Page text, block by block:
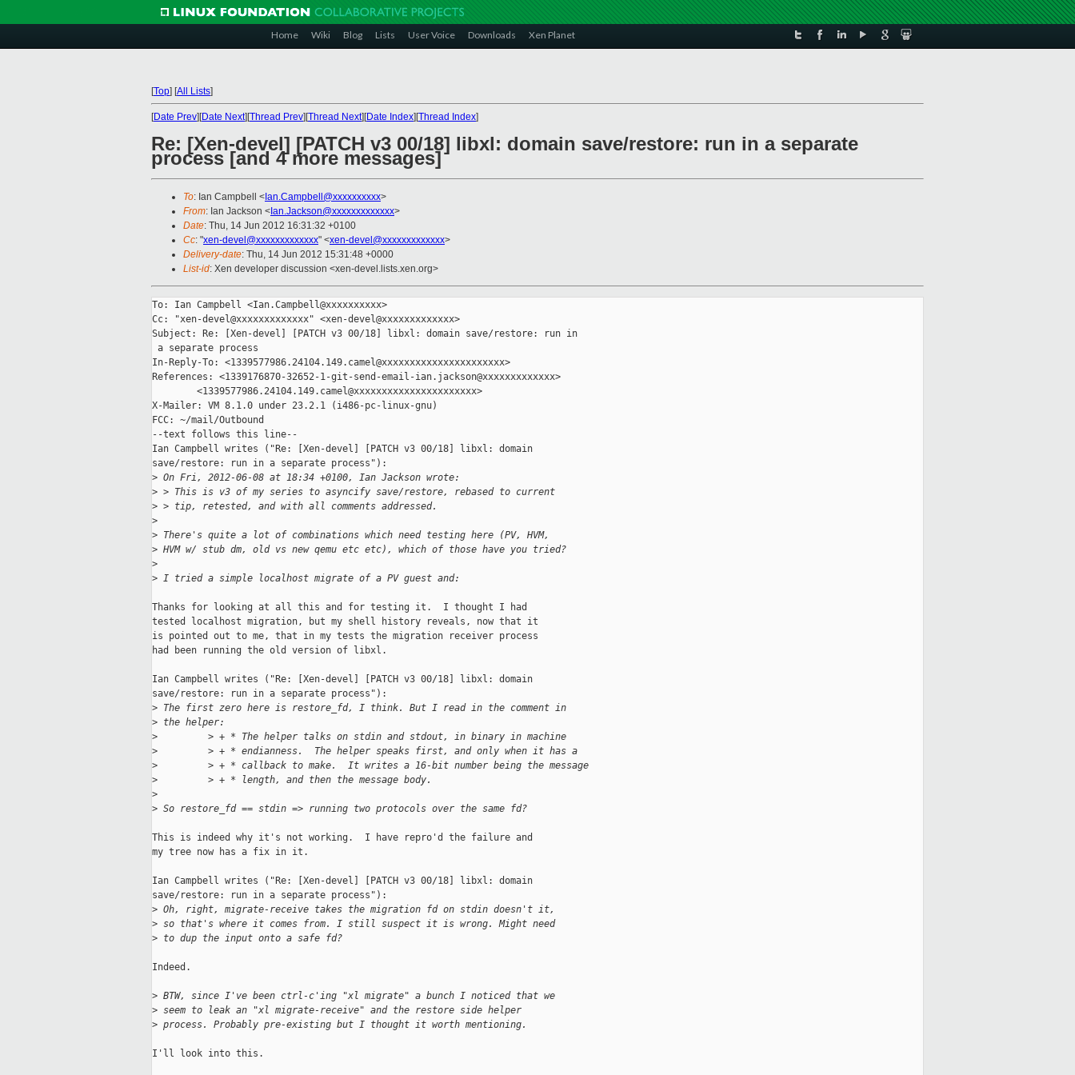
Home Wiki Blog Lists User Voice Downloads Xen Planet
[Top] [All Lists]
[Date Prev][Date Next][Thread Prev][Thread Next][Date Index][Thread Index]
Re: [Xen-devel] [PATCH v3 00/18] libxl: domain save/restore: run in a separate
process [and 4 more messages]
To: Ian Campbell < Ian.Campbell@xxxxxxxxxx>
From: Ian Jackson < Ian.Jackson@xxxxxxxxxxxxx>
Date: Thu, 14 Jun 2012 16:31:32 +0100
Cc: "xen-devel@xxxxxxxxxxxxx" <xen-devel@xxxxxxxxxxxxx>
Delivery-date: Thu, 14 Jun 2012 15:31:48 +0000
List-id: Xen developer discussion <xen-devel.lists.xen.org>
To: Ian Campbell <Ian.Campbell@xxxxxxxxxx>
Cc: "xen-devel@xxxxxxxxxxxxx" <xen-devel@xxxxxxxxxxxxx>
Subject: Re: [Xen-devel] [PATCH v3 00/18] libxl: domain save/restore: run in
a separate process
In-Reply-To: <1339577986.24104.149.camel@xxxxxxxxxxxxxxxxxxxxxx>
References: <1339176870-32652-1-git-send-email-ian.jackson@xxxxxxxxxxxxx>
        <1339577986.24104.149.camel@xxxxxxxxxxxxxxxxxxxxxx>
X-Mailer: VM 8.1.0 under 23.2.1 (i486-pc-linux-gnu)
FCC: ~/mail/Outbound
--text follows this line--
Ian Campbell writes ("Re: [Xen-devel] [PATCH v3 00/18] libxl: domain
save/restore: run in a separate process"):
> On Fri, 2012-06-08 at 18:34 +0100, Ian Jackson wrote:
> > This is v3 of my series to asyncify save/restore, rebased to current
> > tip, retested, and with all comments addressed.
>
> There's quite a lot of combinations which need testing here (PV, HVM,
> HVM w/ stub dm, old vs new qemu etc etc), which of those have you tried?
>
> I tried a simple localhost migrate of a PV guest and:
Thanks for looking at all this and for testing it.  I thought I had
tested localhost migration, but my shell history reveals, now that it
is pointed out to me, that in my tests the migration receiver process
had been running the old version of libxl.
Ian Campbell writes ("Re: [Xen-devel] [PATCH v3 00/18] libxl: domain
save/restore: run in a separate process"):
> The first zero here is restore_fd, I think. But I read in the comment in
> the helper:
>
         > + * The helper talks on stdin and stdout, in binary in machine
>
         > + * endianness.  The helper speaks first, and only when it has a
>
         > + * callback to make.  It writes a 16-bit number being the message
>
         > + * length, and then the message body.
>
> So restore_fd == stdin => running two protocols over the same fd?
This is indeed why it's not working.  I have repro'd the failure and
my tree now has a fix in it.
Ian Campbell writes ("Re: [Xen-devel] [PATCH v3 00/18] libxl: domain
save/restore: run in a separate process"):
> Oh, right, migrate-receive takes the migration fd on stdin doesn't it,
> so that's where it comes from. I still suspect it is wrong. Might need
> to dup the input onto a safe fd?
Indeed.
> BTW, since I've been ctrl-c'ing "xl migrate" a bunch I noticed that we
> seem to leak an "xl migrate-receive" and the restore side helper
> process. Probably pre-existing but I thought it worth mentioning.
I'll look into this.